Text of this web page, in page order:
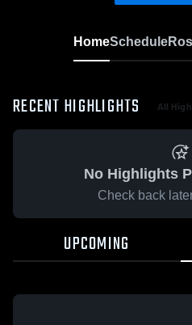
HomeSchedule
RECENT HIGHLIGHTS All
No Highlights
Check back
UPCOMING